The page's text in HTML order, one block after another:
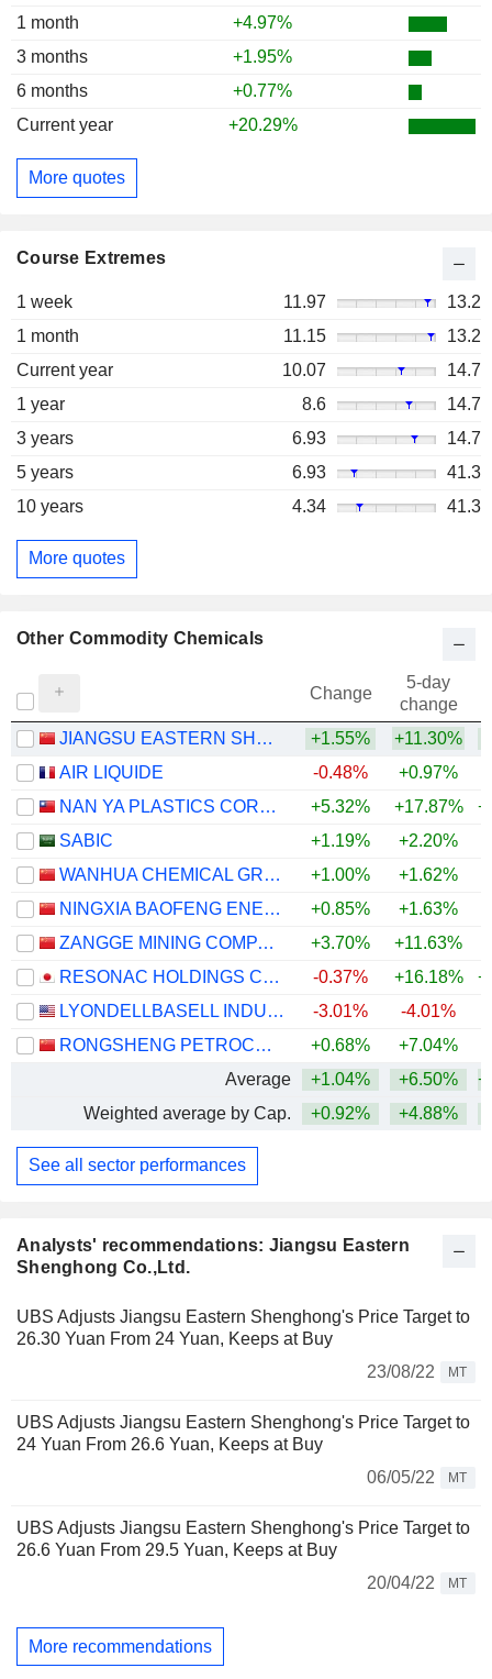
Analysts' recommendations: Jiangsu Eastern
Shenghong Co.,Ltd.
UBS Adjusts Jiangsu Eastern Shenghong's Price Target to
26.30 Yuan From 24 Yuan, Keeps at Buy
23/08/22
MT
UBS Adjusts Jiangsu Eastern Shenghong's Price Target to
24 Yuan From 26.6 Yuan, Keeps at Buy
06/05/22
MT
UBS Adjusts Jiangsu Eastern Shenghong's Price Target to
26.6 Yuan From 29.5 Yuan, Keeps at Buy
20/04/22
MT
More recommendations
1 month
+4.97%
3 months
+1.95%
6 months
+0.77%
Current year
+20.29%
More quotes
Course Extremes
1 week 11.97
13.2
1 month
11.15
13.2
Current year
10.07
14.7
1 year
8.6
14.7
3 years
6.93
14.7
5 years
6.93
41.3
10 years
4.34 41.3
More quotes
Other Commodity Chemicals
Change
5-day
change
JIANGSU EASTERN SHENGHONG CO.,LTD.
+1.55% +11.30%
AIR LIQUIDE
-0.48% +0.97%
NAN YA PLASTICS CORPORATION
+5.32% +17.87%
SABIC
+1.19% +2.20%
WANHUA CHEMICAL GROUP CO., LTD.
+1.00% +1.62%
NINGXIA BAOFENG ENERGY GROUP CO., LTD.
+0.85% +1.63%
ZANGGE MINING COMPANY LIMITED
+3.70% +11.63%
RESONAC HOLDINGS CORPORATION
-0.37% +16.18%
LYONDELLBASELL INDUSTRIES N.V.
-3.01% -4.01%
RONGSHENG PETROCHEMICAL CO., LTD.
+0.68% +7.04%
Average
+1.04% +6.50%
Weighted average by Cap.
+0.92% +4.88%
See all sector performances